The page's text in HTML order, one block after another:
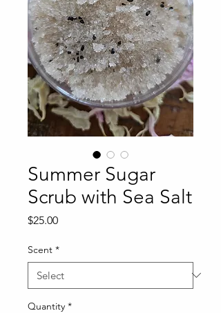
Summer Sugar
Scrub with Sea Salt
$25.00Price
Scent *
Quantity *